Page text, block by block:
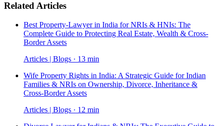
Related Articles
Best Property-Lawyer in India for NRIs & HNIs: The
Complete Guide to Protecting Real Estate, Wealth & Cross-
Border Assets
Articles | Blogs · 13 min
Wife Property Rights in India: A Strategic Guide for Indian
Families & NRIs on Ownership, Divorce, Inheritance &
Cross-Border Assets
Articles | Blogs · 12 min